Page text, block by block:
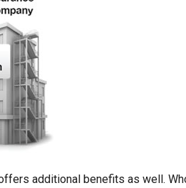
additional benefits as well.